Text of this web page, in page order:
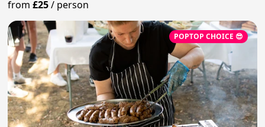
from£25/ person
POPTOP CHOICE 😎